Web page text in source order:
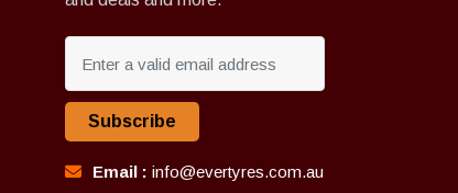
Subscribe
Email : info@evertyres.com.au